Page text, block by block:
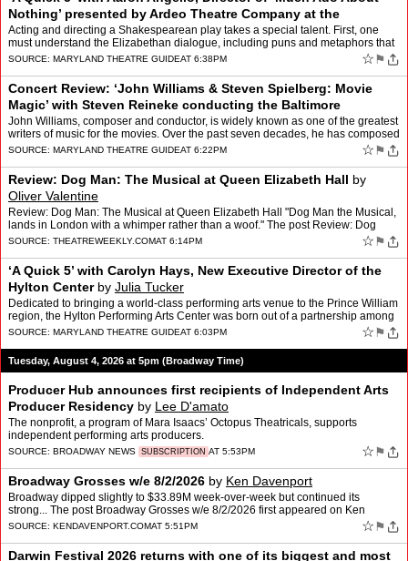
Nothing’ presented by Ardeo Theatre Company at the
Frederick Shakespeare FestivalbySusan Brall
Acting and directing a Shakespearean play takes a special talent. First, one
must understand the Elizabethan dialogue, including puns and metaphors that
need to be clarified, via action, to …
SOURCE: MARYLAND THEATRE GUIDEAT 6:38PM ☆ ⚑
Concert Review: ‘John Williams & Steven Spielberg: Movie
Magic’ with Steven Reineke conducting the Baltimore
Symphony Orchestra at the JosephbyHerb Merrick
John Williams, composer and conductor, is widely known as one of the greatest
writers of music for the movies. Over the past seven decades, he has composed
the music for some of Hollywood’…
SOURCE: MARYLAND THEATRE GUIDEAT 6:22PM ☆ ⚑
Review: Dog Man: The Musical at Queen Elizabeth Hall by
Oliver Valentine
Review: Dog Man: The Musical at Queen Elizabeth Hall "Dog Man the Musical,
lands in London with a whimper rather than a woof." The post Review: Dog
Man: The Musical at Queen Elizabeth Hall a…
SOURCE: THEATREWEEKLY.COMAT 6:14PM ☆ ⚑
‘A Quick 5’ with Carolyn Hays, New Executive Director of the
Hylton Centerby Julia Tucker
Dedicated to bringing a world-class performing arts venue to the Prince William
region, the Hylton Performing Arts Center was born out of a partnership among
Prince William County, George Ma…
SOURCE: MARYLAND THEATRE GUIDEAT 6:03PM ☆ ⚑
Tuesday, August 4, 2026 at 5pm (Broadway Time)
Producer Hub announces first recipients of Independent Arts
Producer Residency by Lee D'amato
The nonprofit, a program of Mara Isaacs’ Octopus Theatricals, supports
independent performing arts producers.
SOURCE: BROADWAY NEWS SUBSCRIPTION AT 5:53PM ☆ ⚑
Broadway Grosses w/e 8/2/2026 by Ken Davenport
Broadway dipped slightly to $33.89M week-over-week but continued its
strong... The post Broadway Grosses w/e 8/2/2026 first appeared on Ken
Davenport.
SOURCE: KENDAVENPORT.COMAT 5:51PM ☆ ⚑
Darwin Festival 2026 returns with one of its biggest and most